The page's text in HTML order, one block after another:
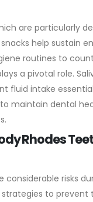
are particularly
help sustain
routines to
a pivotal role.
fluid intake
maintain dental
Rhodes
considerable risks
to prevent